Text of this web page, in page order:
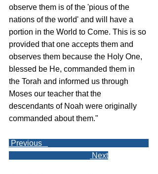
observe them is of the 'pious of the
nations of the world' and will have a
portion in the World to Come. This is so
provided that one accepts them and
observes them because the Holy One,
blessed be He, commanded them in
the Torah and informed us through
Moses our teacher that the
descendants of Noah were originally
commanded about them."
Previous
Next